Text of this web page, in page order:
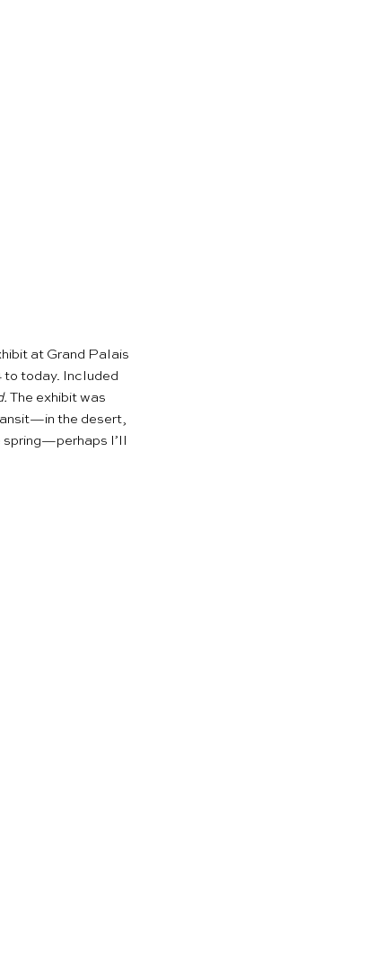
at Grand Palais
to today. Included
The exhibit was
the desert,
I’ll